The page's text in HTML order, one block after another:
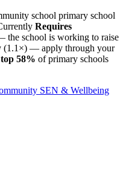
school primary school
Requires
the school is working to raise
(1.1×) — apply through your
top 58% of primary schools
SEN & Wellbeing